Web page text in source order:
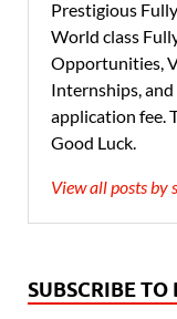
Prestigious
World class
Opportunities,
Internships,
application fee.
Good Luck.
View all posts by
SUBSCRIBE